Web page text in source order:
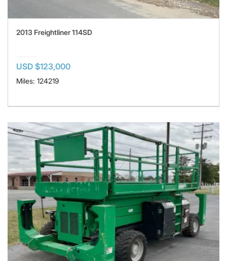
2013 Freightliner 114SD
USD $123,000
Miles: 124219